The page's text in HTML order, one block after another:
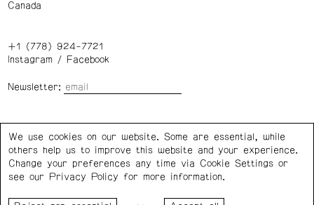
Canada
+1 (778) 924-7721
Instagram/ Facebook
Newsletter:
Privacy Policy Cookie Settings
Western Front acknowledges the support of the Canada
We use cookies on our website. Some are essential, while
others help us to improve this website and your experience.
Change your preferences any time via Cookie Settings or
see our
Privacy Policy for more information.